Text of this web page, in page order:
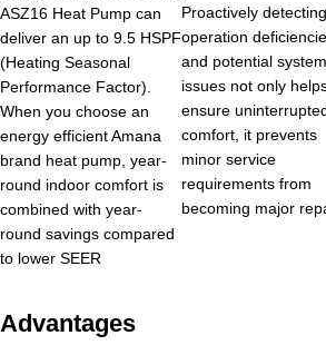
ASZ16 Heat Pump can
deliver an up to 9.5 HSPF
(Heating Seasonal
Performance Factor).
When you choose an
energy efficient Amana
brand heat pump, year-
round indoor comfort is
combined with year-
round savings compared
to lower SEER
Proactively detecting
operation
and potential
issues not only
ensure uninterrupted
comfort, it prevents
minor service
requirements from
becoming major
Advantages